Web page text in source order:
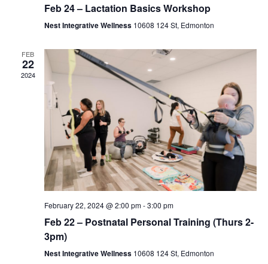
Feb 24 – Lactation Basics Workshop
Nest Integrative Wellness 10608 124 St, Edmonton
FEB
22
2024
February 22, 2024 @ 2:00 pm-3:00 pm
Feb 22 – Postnatal Personal Training (Thurs 2-
3pm)
Nest Integrative Wellness 10608 124 St, Edmonton